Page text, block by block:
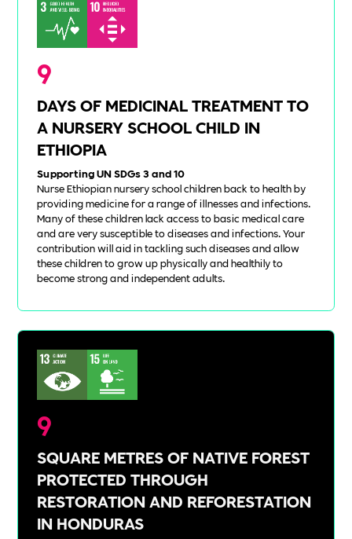
9
DAYS OF MEDICINAL TREATMENT TO
A NURSERY SCHOOL CHILD IN
ETHIOPIA
Supporting UN SDGs 3 and 10
Nurse Ethiopian nursery school children back to health by
providing medicine for a range of illnesses and infections.
Many of these children lack access to basic medical care
and are very susceptible to diseases and infections. Your
contribution will aid in tackling such diseases and allow
these children to grow up physically and healthily to
become strong and independent adults.
9
SQUARE METRES OF NATIVE FOREST
PROTECTED THROUGH
RESTORATION AND REFORESTATION
IN HONDURAS